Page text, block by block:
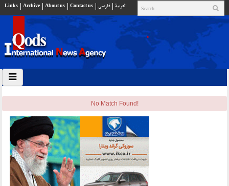
Links Archive About us Contact us فارسي العربية
No Match Found!